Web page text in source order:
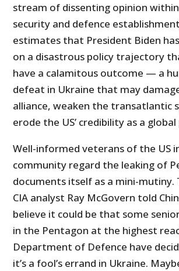
stream of dissenting opinion
security and defence
estimates that President Biden
on a disastrous policy trajectory
have a calamitous outcome — a
defeat in Ukraine that may
alliance, weaken the transatlantic
erode the US’ credibility as a
Well-informed veterans of the US
community regard the leaking of
documents itself as a mini-mutiny.
CIA analyst Ray McGovern told
believe it could be that some
in the Pentagon at the highest
Department of Defence have
it’s a fool’s errand in Ukraine.